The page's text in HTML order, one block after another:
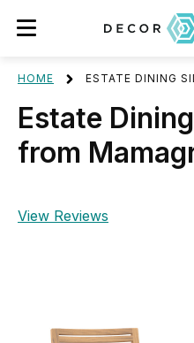
HOME ESTATE DINING
Estate
from
View Reviews